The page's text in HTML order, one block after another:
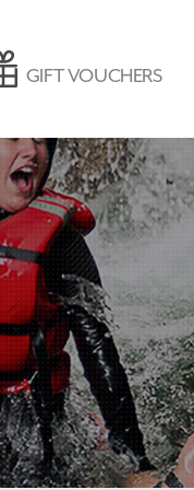
GIFT VOUCHERS